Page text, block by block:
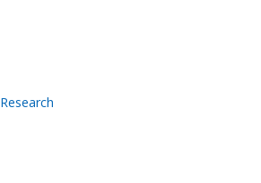
Research